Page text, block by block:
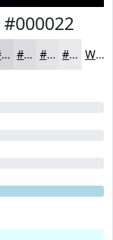
#000022
#D5D5DA #DDDDE1 #E4E4E7 #E9E9EC White